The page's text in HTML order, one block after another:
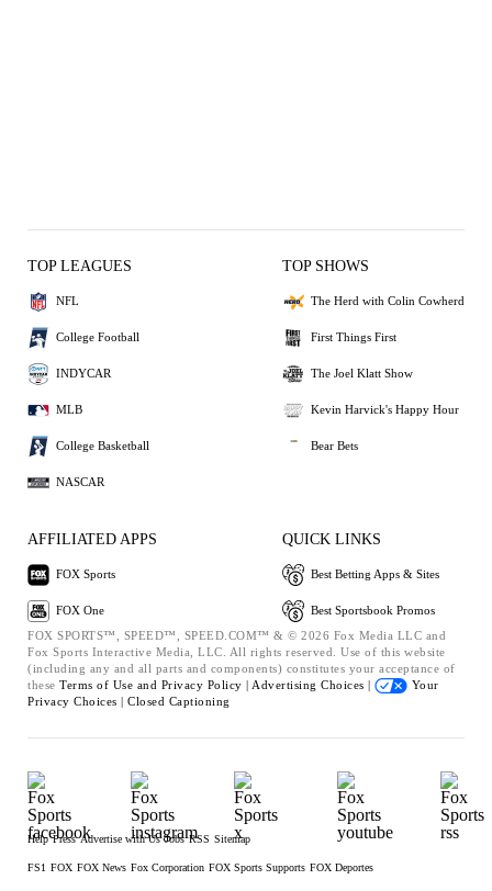
TOP LEAGUES
NFL
College Football
INDYCAR
MLB
College Basketball
NASCAR
TOP SHOWS
The Herd with Colin Cowherd
First Things First
The Joel Klatt Show
Kevin Harvick's Happy Hour
Bear Bets
AFFILIATED APPS
FOX Sports
FOX One
QUICK LINKS
Best Betting Apps & Sites
Best Sportsbook Promos
FOX SPORTS™, SPEED™, SPEED.COM™ & © 2026 Fox Media LLC and
Fox Sports Interactive Media, LLC. All rights reserved. Use of this website
(including any and all parts and components) constitutes your acceptance of
these Terms of Use and Privacy Policy | Advertising Choices |
Your
Privacy Choices | Closed Captioning
Help Press Advertise with Us Jobs RSS Sitemap
FS1 FOX FOX News Fox Corporation FOX Sports Supports FOX Deportes